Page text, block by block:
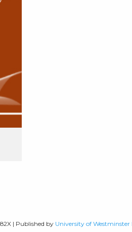
| Published by University of Westminster